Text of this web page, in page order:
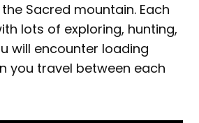
Sacred mountain. Each
lots of exploring, hunting,
will encounter loading
you travel between each